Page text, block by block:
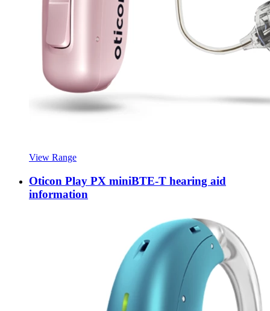
View Range
Oticon Play PX miniBTE-T hearing aid
information